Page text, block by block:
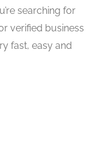
searching for
verified business
fast, easy and